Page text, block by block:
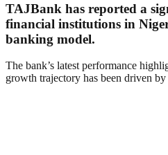
TAJBank has reported a
financial institutions in
banking model.
The bank’s latest performance
growth trajectory has been driven